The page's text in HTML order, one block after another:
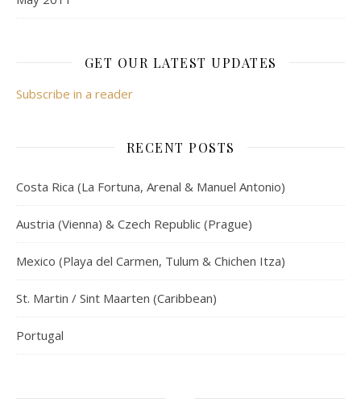
GET OUR LATEST UPDATES
Subscribe in a reader
RECENT POSTS
Costa Rica (La Fortuna, Arenal & Manuel Antonio)
Austria (Vienna) & Czech Republic (Prague)
Mexico (Playa del Carmen, Tulum & Chichen Itza)
St. Martin / Sint Maarten (Caribbean)
Portugal